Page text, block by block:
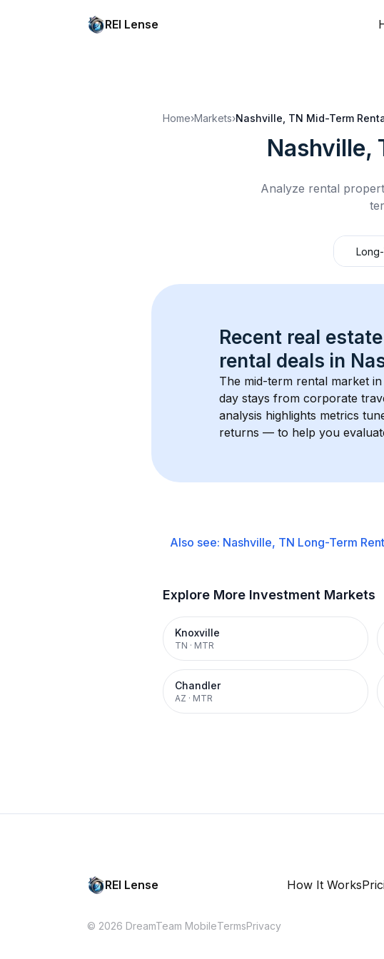
REI Lense
Home›Markets›Nashville, TN Mid-Term
Nashville,
Analyze rental
Recent real
rental deals in
The mid-term rental market in
day stays from corporate
analysis highlights metrics
returns — to help you
Also see: Nashville, TN Long-Term
Explore More Investment Markets
Knoxville
TN · MTR
Chandler
AZ · MTR
REI Lense How It Works
© 2026 DreamTeam MobileTermsPrivacy